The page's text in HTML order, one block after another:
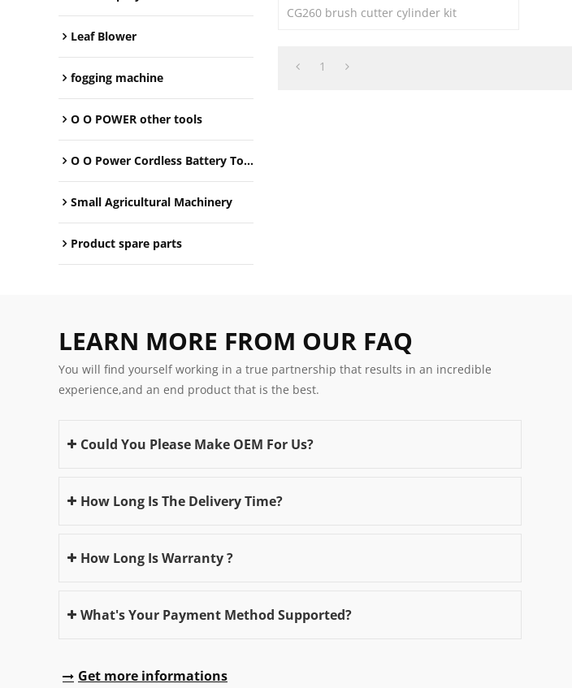
Leaf Blower
fogging machine
O O POWER other tools
O O Power Cordless Battery Tools
Small Agricultural Machinery
Product spare parts
CG260 brush cutter cylinder kit
1
LEARN MORE FROM OUR FAQ
You will find yourself working in a true partnership that results in an incredible
experience,and an end product that is the best.
Could You Please Make OEM For Us?
How Long Is The Delivery Time?
How Long Is Warranty ?
What's Your Payment Method Supported?
Get more informations